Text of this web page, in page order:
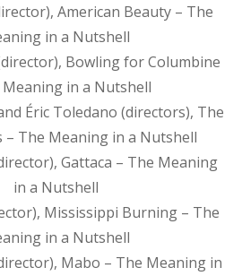
American Beauty – The
in a Nutshell
Bowling for Columbine
Meaning in a Nutshell
Éric Toledano (directors), The
– The Meaning in a Nutshell
Gattaca – The Meaning
in a Nutshell
Mississippi Burning – The
in a Nutshell
Mabo – The Meaning in